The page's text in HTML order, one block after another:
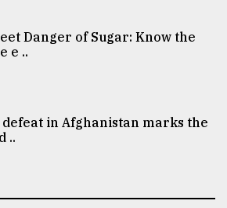
Danger of Sugar: Know the
e ..
defeat in Afghanistan marks the
..